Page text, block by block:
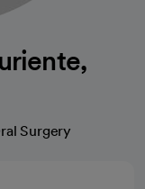
Surgery